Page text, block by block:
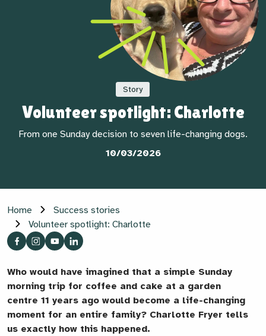
Story
Volunteer spotlight: Charlotte
From one Sunday decision to seven life-changing dogs.
10/03/2026
Home
Success stories
Volunteer spotlight: Charlotte
Who would have imagined that a simple Sunday
morning trip for coffee and cake at a garden
centre 11 years ago would become a life-changing
moment for an entire family? Charlotte Fryer tells
us exactly how this happened.